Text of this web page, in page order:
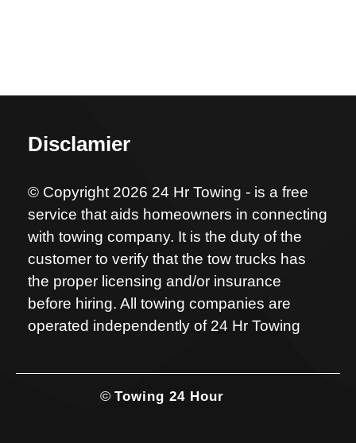
Disclamier
© Copyright 2026 24 Hr Towing - is a free
service that aids homeowners in connecting
with towing company. It is the duty of the
customer to verify that the tow trucks has
the proper licensing and/or insurance
before hiring. All towing companies are
operated independently of 24 Hr Towing
© Towing 24 Hour